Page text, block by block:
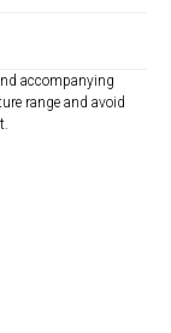
accompanying
range and avoid